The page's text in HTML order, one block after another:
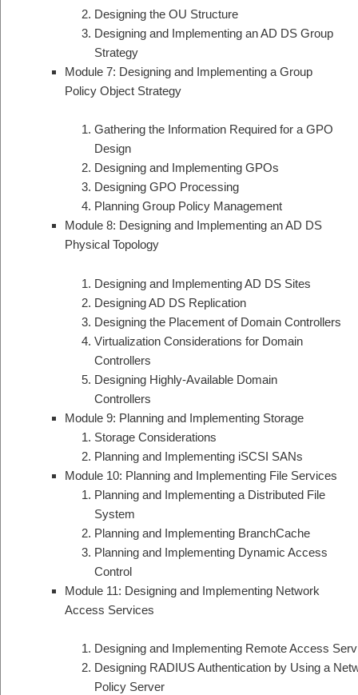
Designing the OU Structure
Designing and Implementing an AD DS Group
Strategy
Module 7: Designing and Implementing a Group
Policy Object Strategy
Gathering the Information Required for a GPO
Design
Designing and Implementing GPOs
Designing GPO Processing
Planning Group Policy Management
Module 8: Designing and Implementing an AD DS
Physical Topology
Designing and Implementing AD DS Sites
Designing AD DS Replication
Designing the Placement of Domain Controllers
Virtualization Considerations for Domain
Controllers
Designing Highly-Available Domain
Controllers
Module 9: Planning and Implementing Storage
Storage Considerations
Planning and Implementing iSCSI SANs
Module 10: Planning and Implementing File Services
Planning and Implementing a Distributed File
System
Planning and Implementing BranchCache
Planning and Implementing Dynamic Access
Control
Module 11: Designing and Implementing Network
Access Services
Designing and Implementing Remote Access
Designing RADIUS Authentication by Using a
Policy Server